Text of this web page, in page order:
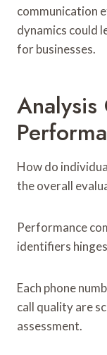
communication
dynamics could
for businesses.
How do
the overall
Performance
identifiers
Each phone
call quality are
assessment.